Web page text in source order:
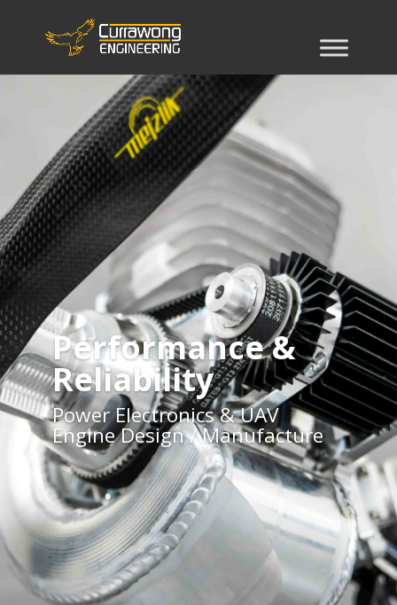
Performance &
Reliability
Power Electronics & UAV
Engine Design / Manufacture